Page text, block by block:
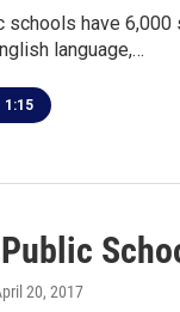
schools have 6,000
language,…
1:15
20, 2017